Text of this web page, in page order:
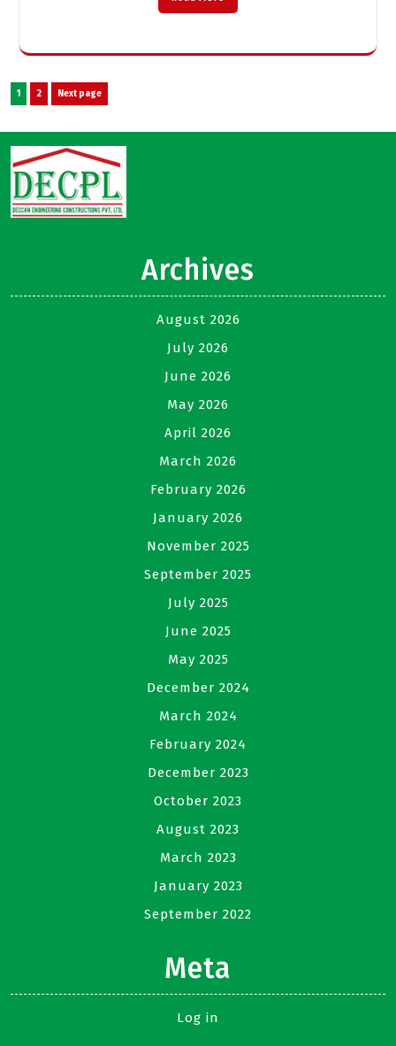
Posts
Page
1 Page
2 Next page
Archives
August 2026
July 2026
June 2026
May 2026
April 2026
March 2026
February 2026
January 2026
November 2025
September 2025
July 2025
June 2025
May 2025
December 2024
March 2024
February 2024
December 2023
October 2023
August 2023
March 2023
January 2023
September 2022
Meta
Log in